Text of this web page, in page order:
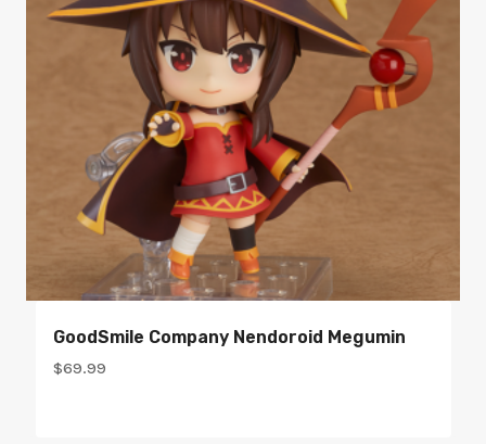
GoodSmile Company Nendoroid Megumin
$69.99